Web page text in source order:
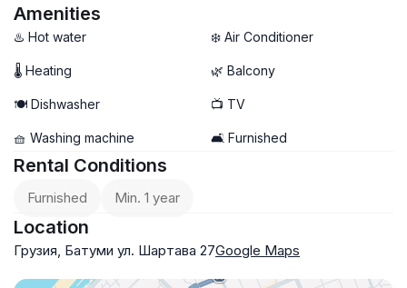
Air conditioning
Balcony
No pets
Amenities
♨️ Hot water ❄️ Air Conditioner
🌡 Heating 🌿 Balcony
🍽️ Dishwasher 📺 TV
🧺 Washing machine 🛋️ Furnished
Rental Conditions
Furnished Min. 1 year
Location
Грузия, Батуми ул. Шартава 27Google Maps